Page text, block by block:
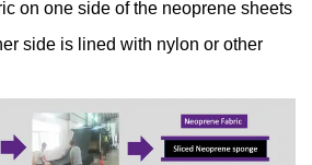
on one side of the neoprene sheets
side is lined with nylon or other